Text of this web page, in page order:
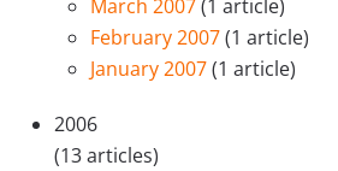
March 2007(1 article)
February 2007(1 article)
January 2007(1 article)
2006
(13 articles)